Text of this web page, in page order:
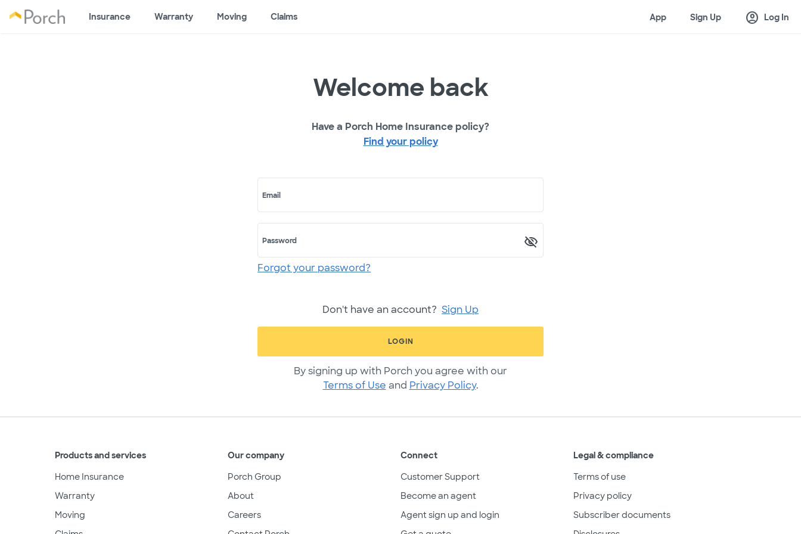
Insurance Warranty Moving Claims App Sign Up account_circle Log In
Welcome back
Have a Porch Home Insurance policy?
Find your policy
Email
Password
Forgot your password?
Don't have an account? Sign Up
LOGIN
By signing up with Porch you agree with our
Terms of Use and Privacy Policy.
Products and services
Home Insurance
Warranty
Moving
Our company
Porch Group
About
Careers
Connect
Customer Support
Become an agent
Agent sign up and login
Legal & compliance
Terms of use
Privacy policy
Subscriber documents